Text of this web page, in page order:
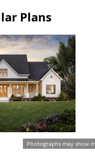
Photographs may show
Plans